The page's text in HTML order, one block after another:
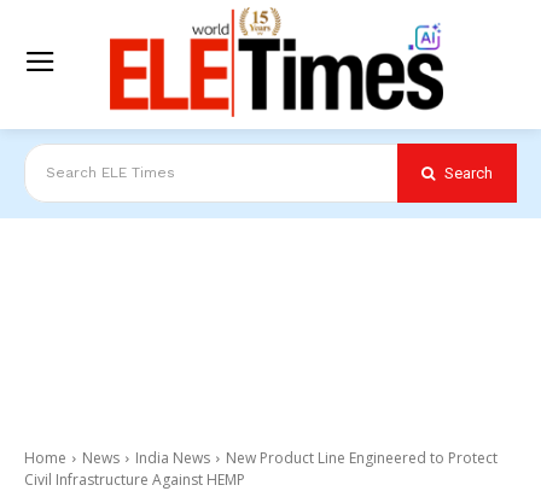
Search ELE Times Search
Home News India News
New Product Line Engineered to Protect
Civil Infrastructure Against HEMP